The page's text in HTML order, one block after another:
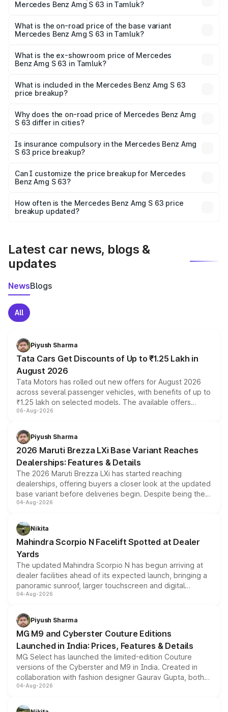
Mercedes Benz Amg S 63 in Tamluk?
road price is ₹4.36 Cr Lakh in Tamluk.
What is the on-road price of the base variant
Mercedes Benz Amg S 63 in Tamluk?
is ₹3.68 Cr Lakh in Tamluk.
What is the ex-showroom price of Mercedes
Benz Amg S 63 in Tamluk?
Benz Amg S 63 in Tamluk is ₹3.34 Cr.
What is included in the Mercedes Benz Amg S 63
price breakup?
charges, insurance, road tax, handling fees, and optional
accessories.
Why does the on-road price of Mercedes Benz Amg
S 63 differ in cities?
charges, taxes, and insurance costs.
Is insurance compulsory in the Mercedes Benz Amg
S 63 price breakup?
Yes, at least third-party insurance is mandatory in India,
and it is included in the on-road price breakup.
Can I customize the price breakup for Mercedes
Benz Amg S 63?
accessories, or different insurance plans, which will adjust
the final breakup.
How often is the Mercedes Benz Amg S 63 price
breakup updated?
Latest car news, blogs &
updates
NewsBlogs
All
Piyush Sharma
Tata Cars Get Discounts of Up to ₹1.25 Lakh in
August 2026
Tata Motors has rolled out new offers for August 2026
across several passenger vehicles, with benefits of up to
₹1.25 lakh on selected models. The available offers
include consumer discounts, exchange bonuses,
benefits, depending on the vehicle, variant and eligibility,
giving buyers multiple ways to reduce the overall
purchase cost.
06-Aug-2026
Piyush Sharma
2026 Maruti Brezza LXi Base Variant Reaches
Dealerships: Features & Details
The 2026 Maruti Brezza LXi has started reaching
dealerships, offering buyers a closer look at the updated
base variant before deliveries begin. Despite being the
entry-level trim, it comes with several standard safety
aspirated or turbo-petrol powertrains, making it an
attractive option in the compact SUV segment.
04-Aug-2026
Nikita
Mahindra Scorpio N Facelift Spotted at Dealer
Yards
The updated Mahindra Scorpio N has begun arriving at
dealer facilities ahead of its expected launch, bringing a
panoramic sunroof, larger touchscreen and digital
instrument cluster borrowed from the Thar Roxx, along
both rows.
04-Aug-2026
Piyush Sharma
MG M9 and Cyberster Couture Editions
Launched in India: Prices, Features & Details
MG Select has launched the limited-edition Couture
versions of the Cyberster and M9 in India. Created in
collaboration with fashion designer Gaurav Gupta, both
models receive exclusive cosmetic enhancements
just 50 units each, the special editions are priced above
04-Aug-2026